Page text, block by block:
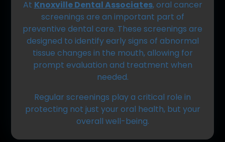
At Knoxville Dental Associates, oral cancer
screenings are an important part of
preventive dental care. These screenings are
designed to identify early signs of abnormal
tissue changes in the mouth, allowing for
prompt evaluation and treatment when
needed.
Regular screenings play a critical role in
protecting not just your oral health, but your
overall well-being.